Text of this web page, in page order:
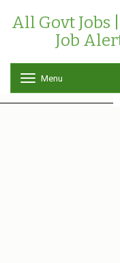
All Govt Jobs
Job
Menu